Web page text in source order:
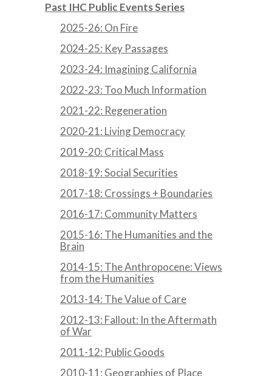
Past IHC Public Events Series
2025-26: On Fire
2024-25: Key Passages
2023-24: Imagining California
2022-23: Too Much Information
2021-22: Regeneration
2020-21: Living Democracy
2019-20: Critical Mass
2018-19: Social Securities
2017-18: Crossings + Boundaries
2016-17: Community Matters
2015-16: The Humanities and the
Brain
2014-15: The Anthropocene: Views
from the Humanities
2013-14: The Value of Care
2012-13: Fallout: In the Aftermath
of War
2011-12: Public Goods
2010-11: Geographies of Place